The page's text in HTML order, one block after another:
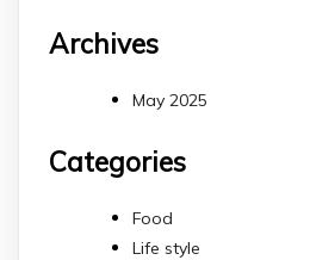
Archives
May 2025
Categories
Food
Life style